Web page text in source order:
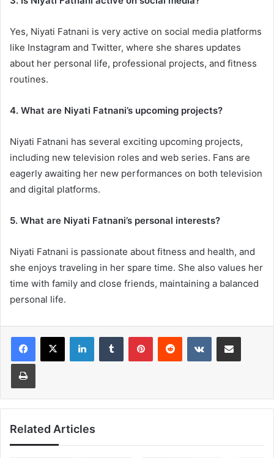
Yes, Niyati Fatnani is very active on social media platforms
like Instagram and Twitter, where she shares updates
about her personal life, professional projects, and fitness
routines.
4. What are Niyati Fatnani’s upcoming projects?
Niyati Fatnani has several exciting upcoming projects,
including new television roles and web series. Fans are
eagerly awaiting her new performances on both television
and digital platforms.
5. What are Niyati Fatnani’s personal interests?
Niyati Fatnani is passionate about fitness and health, and
she enjoys traveling in her spare time. She also values her
time with family and close friends, maintaining a balanced
personal life.
LinkedInTumblr PinterestReddit VKontakteShare via Email
Print
Related Articles